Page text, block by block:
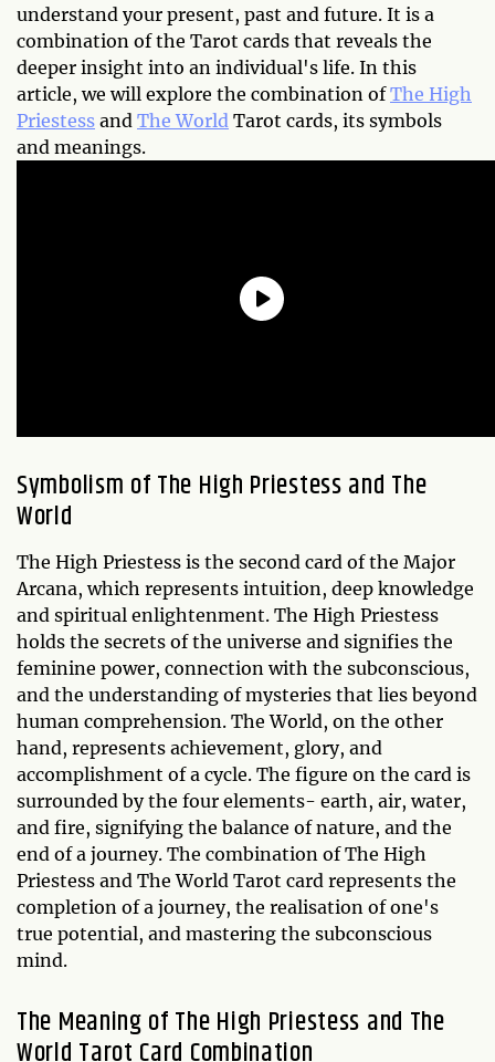
understand your present, past and future. It is a
combination of the Tarot cards that reveals the
deeper insight into an individual's life. In this
article, we will explore the combination ofThe High
Priestess and The World Tarot cards, its symbols
and meanings.
Symbolism of The High Priestess and The
World
The High Priestess is the second card of the Major
Arcana, which represents intuition, deep knowledge
and spiritual enlightenment. The High Priestess
holds the secrets of the universe and signifies the
feminine power, connection with the subconscious,
and the understanding of mysteries that lies beyond
human comprehension. The World, on the other
hand, represents achievement, glory, and
accomplishment of a cycle. The figure on the card is
surrounded by the four elements- earth, air, water,
and fire, signifying the balance of nature, and the
end of a journey. The combination of The High
Priestess and The World Tarot card represents the
completion of a journey, the realisation of one's
true potential, and mastering the subconscious
mind.
The Meaning of The High Priestess and The
World Tarot Card Combination